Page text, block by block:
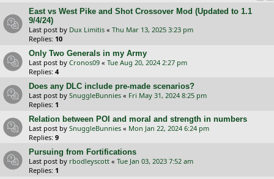
East vs West Pike and Shot Crossover Mod (Updated to 1.1
9/4/24)
Last post by Dux Limitis « Thu Mar 13, 2025 3:23 pm
Replies: 10
Only Two Generals in my Army
Last post by Cronos09 « Tue Aug 20, 2024 2:27 pm
Replies: 4
Does any DLC include pre-made scenarios?
Last post by SnuggleBunnies « Fri May 31, 2024 8:25 pm
Replies: 1
Relation between POI and moral and strength in numbers
Last post by SnuggleBunnies « Mon Jan 22, 2024 6:24 pm
Replies: 9
Pursuing from Fortifications
Last post by rbodleyscott « Tue Jan 03, 2023 7:52 am
Replies: 1